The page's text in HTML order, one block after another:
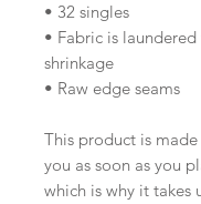
• 32 singles
• Fabric is
shrinkage
• Raw edge seams
This product is
you as soon as you
which is why it takes